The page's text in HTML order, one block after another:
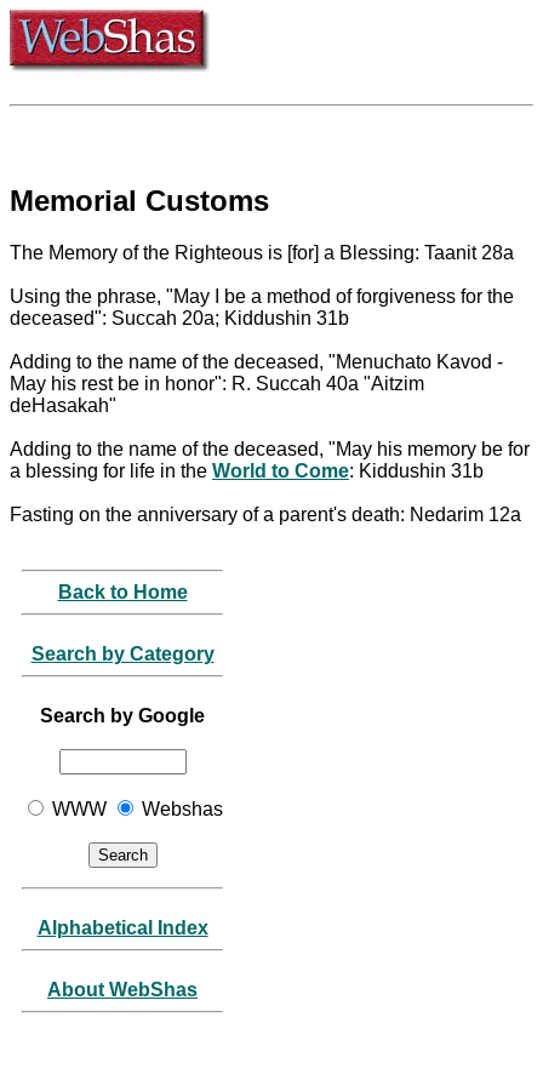
Memorial Customs
The Memory of the Righteous is [for] a Blessing: Taanit 28a
Using the phrase, "May I be a method of forgiveness for the
deceased": Succah 20a; Kiddushin 31b
Adding to the name of the deceased, "Menuchato Kavod -
May his rest be in honor": R. Succah 40a "Aitzim
deHasakah"
Adding to the name of the deceased, "May his memory be for
a blessing for life in the World to Come: Kiddushin 31b
Fasting on the anniversary of a parent's death: Nedarim 12a
Back to Home
Search by Category
Search by Google
WWW Webshas
Alphabetical Index
About WebShas